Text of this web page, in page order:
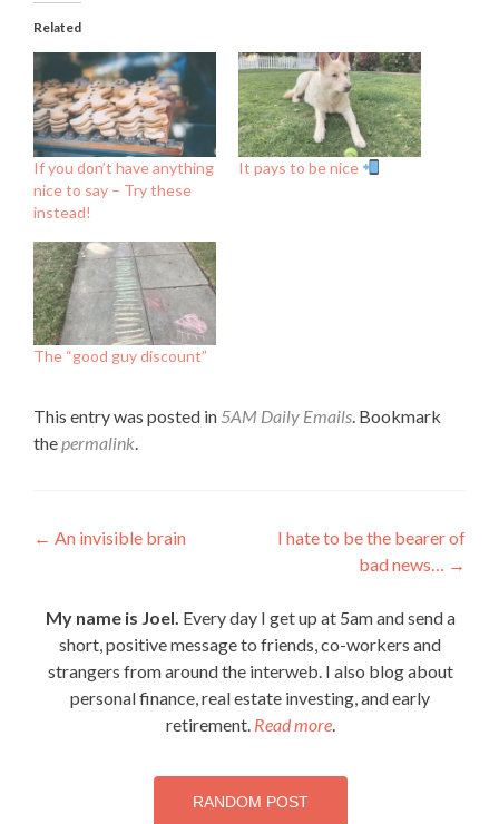
Related
If you don’t have anything
nice to say – Try these
instead!
It pays to be nice
The “good guy discount”
This entry was posted in 5AM Daily Emails. Bookmark
thepermalink.
Post
← An invisible brain
I hate to be the bearer of
bad news… →
My name is Joel. Every day I get up at 5am and send a
short, positive message to friends, co-workers and
strangers from around the interweb. I also blog about
personal finance, real estate investing, and early
retirement. Read more.
RANDOM POST